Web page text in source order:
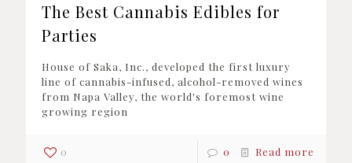
The Best Cannabis Edibles for
Parties
House of Saka, Inc., developed the first luxury
line of cannabis-infused, alcohol-removed wines
from Napa Valley, the world's foremost wine
growing region
0 0 Read more